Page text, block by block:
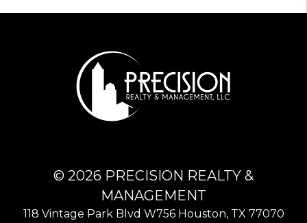
© 2026 PRECISION REALTY &
MANAGEMENT
118 Vintage Park Blvd W756 Houston, TX 77070